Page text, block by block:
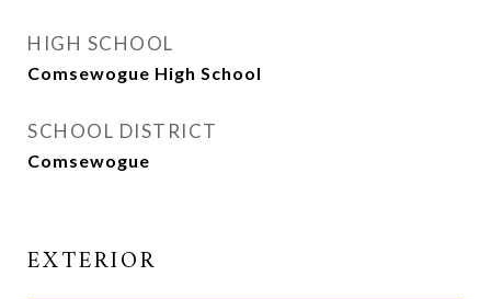
HIGH SCHOOL
Comsewogue High School
SCHOOL DISTRICT
Comsewogue
EXTERIOR